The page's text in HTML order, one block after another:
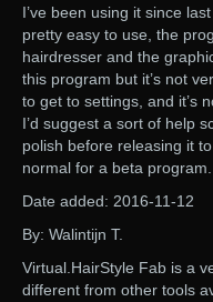
I’ve been using it since
pretty easy to use, the
hairdresser and the
this program but it’s not
to get to settings, and it’s
I’d suggest a sort of help
polish before releasing it
normal for a beta program.
Date added: 2016-11-12
By: Walintijn T.
Virtual.HairStyle Fab is a
different from other tools